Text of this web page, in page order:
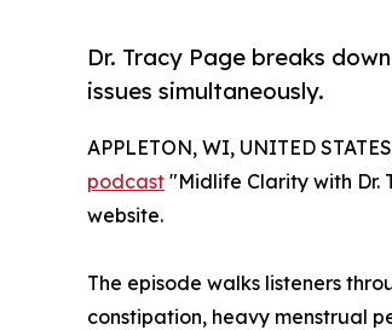
Dr. Tracy Page breaks
issues simultaneously.
APPLETON, WI, UNITED
podcast "Midlife Clarity with Dr.
website.
The episode walks listeners
constipation, heavy menstrual